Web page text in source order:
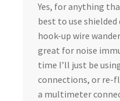
Yes, for anything
best to use
hook-up wire
great for noise
time I’ll just be
connections, or re-
a multimeter